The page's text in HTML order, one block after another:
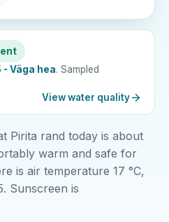
- Väga hea. Sampled
View water quality
Pirita rand today is about
warm and safe for
is air temperature 17 °C,
Sunscreen is